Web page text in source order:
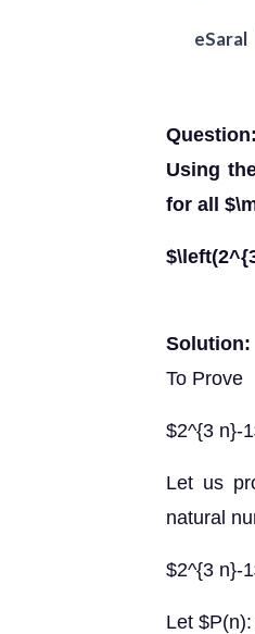
eSaral
Question:
Using
for all
Solution:
To Prove
$2^{3 n}-
Let us
natural
$2^{3 n}-
Let